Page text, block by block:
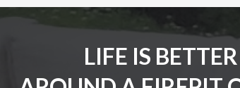
LIFE IS